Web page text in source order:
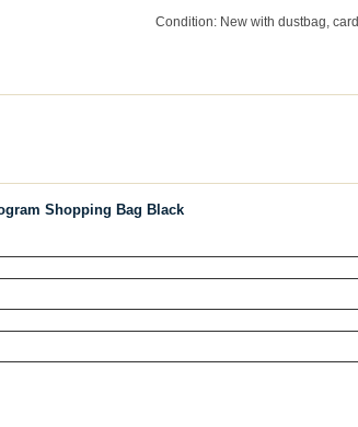
Condition: New with dustbag, card
Shopping Bag Black